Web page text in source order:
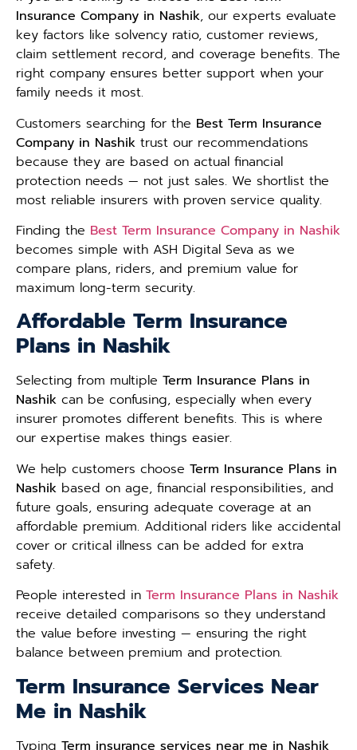
Insurance Company in Nashik, our experts evaluate
key factors like solvency ratio, customer reviews,
claim settlement record, and coverage benefits. The
right company ensures better support when your
family needs it most.
Customers searching for the Best Term Insurance
Company in Nashik trust our recommendations
because they are based on actual financial
protection needs — not just sales. We shortlist the
most reliable insurers with proven service quality.
Finding the Best Term Insurance Company in Nashik
becomes simple with ASH Digital Seva as we
compare plans, riders, and premium value for
maximum long-term security.
Affordable Term Insurance
Plans in Nashik
Selecting from multiple Term Insurance Plans in
Nashik can be confusing, especially when every
insurer promotes different benefits. This is where
our expertise makes things easier.
We help customers choose Term Insurance Plans in
Nashik based on age, financial responsibilities, and
future goals, ensuring adequate coverage at an
affordable premium. Additional riders like accidental
cover or critical illness can be added for extra
safety.
People interested in Term Insurance Plans in Nashik
receive detailed comparisons so they understand
the value before investing — ensuring the right
balance between premium and protection.
Term Insurance Services Near
Me in Nashik
Typing Term insurance services near me in Nashik